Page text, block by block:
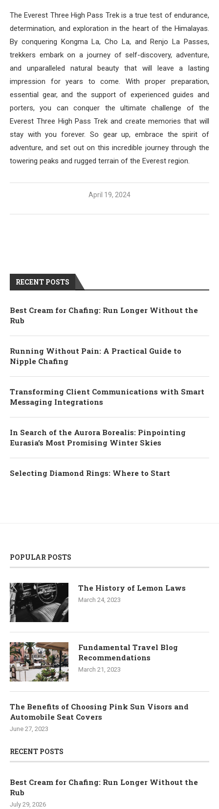
The Everest Three High Pass Trek is a true test of endurance,
determination, and exploration in the heart of the Himalayas.
By conquering Kongma La, Cho La, and Renjo La Passes,
trekkers embark on a journey of self-discovery, adventure,
and unparalleled natural beauty that will leave a lasting
impression for years to come. With proper preparation,
essential gear, and the support of experienced guides and
porters, you can conquer the ultimate challenge of the
Everest Three High Pass Trek and create memories that will
stay with you forever. So gear up, embrace the spirit of
adventure, and set out on this incredible journey through the
towering peaks and rugged terrain of the Everest region.
April 19, 2024
RECENT POSTS
Best Cream for Chafing: Run Longer Without the
Rub
Running Without Pain: A Practical Guide to
Nipple Chafing
Transforming Client Communications with Smart
Messaging Integrations
In Search of the Aurora Borealis: Pinpointing
Eurasia’s Most Promising Winter Skies
Selecting Diamond Rings: Where to Start
POPULAR POSTS
The History of Lemon Laws
March 24, 2023
Fundamental Travel Blog
Recommendations
March 21, 2023
The Benefits of Choosing Pink Sun Visors and
Automobile Seat Covers
June 27, 2023
RECENT POSTS
Best Cream for Chafing: Run Longer Without the
Rub
July 29, 2026